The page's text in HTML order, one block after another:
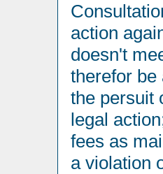
action
doesn't
therefor be
the persuit
legal
fees as
a violation